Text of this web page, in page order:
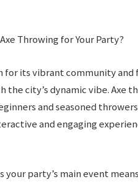
Throwing for Your Party?
for its vibrant community
city’s dynamic vibe. Axe
and seasoned
and engaging
your party’s main event